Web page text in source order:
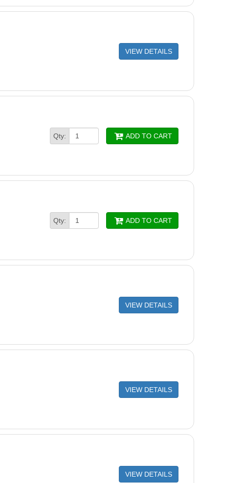
BRUSH -ACTIVE BRUSH ASSEMBLY
PVC BRUSH, GRAY, COMB DIAG, DX3/DX4 (6101641)
M4,M5,WAVE65,WAVE90
7' CABLE FOR DIGITAL PS
VIEW DETAILS
Qty: ADD TO CART
Qty: ADD TO CART
VIEW DETAILS
VIEW DETAILS
VIEW DETAILS